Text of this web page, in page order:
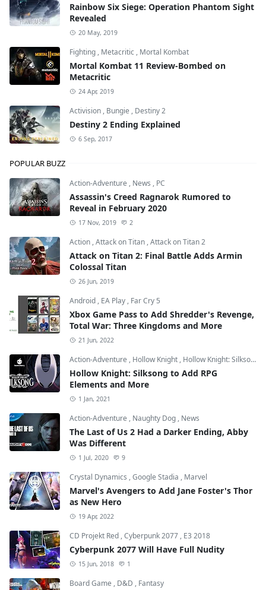
Rainbow Six Siege: Operation Phantom Sight
Revealed
20 May, 2019
Fighting , Metacritic , Mortal Kombat
Mortal Kombat 11 Review-Bombed on
Metacritic
24 Apr, 2019
Activision , Bungie , Destiny 2
Destiny 2 Ending Explained
6 Sep, 2017
POPULAR BUZZ
Action-Adventure , News , PC
Assassin's Creed Ragnarok Rumored to
Reveal in February 2020
17 Nov, 2019 2
Action ,Attack on Titan ,Attack on Titan 2
Attack on Titan 2: Final Battle Adds Armin
Colossal Titan
26 Jun, 2019
Android , EA Play , Far Cry 5
Xbox Game Pass to Add Shredder's Revenge,
Total War: Three Kingdoms and More
21 Jun, 2022
Action-Adventure , Hollow Knight , Hollow Knight: Silksong
Hollow Knight: Silksong to Add RPG
Elements and More
1 Jan, 2021
Action-Adventure , Naughty Dog , News
The Last of Us 2 Had a Darker Ending, Abby
Was Different
1 Jul, 2020 9
Crystal Dynamics ,Google Stadia , Marvel
Marvel's Avengers to Add Jane Foster's Thor
as New Hero
19 Apr, 2022
CD Projekt Red ,Cyberpunk 2077 , E3 2018
Cyberpunk 2077 Will Have Full Nudity
15 Jun, 2018 1
Board Game , D&D , Fantasy